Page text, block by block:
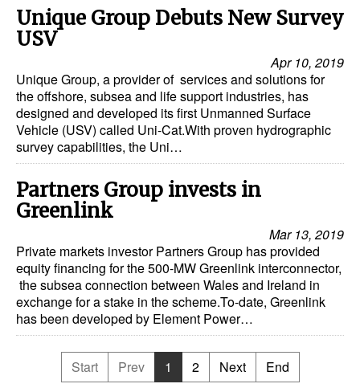
Unique Group Debuts New Survey
USV
Apr 10, 2019
Unique Group, a provider of services and solutions for
the offshore, subsea and life support industries, has
designed and developed its first Unmanned Surface
Vehicle (USV) called Uni-Cat.With proven hydrographic
survey capabilities, the Uni…
Partners Group invests in
Greenlink
Mar 13, 2019
Private markets investor Partners Group has provided
equity financing for the 500-MW Greenlink interconnector,
the subsea connection between Wales and Ireland in
exchange for a stake in the scheme.To-date, Greenlink
has been developed by Element Power…
Start Prev 1 2 Next End